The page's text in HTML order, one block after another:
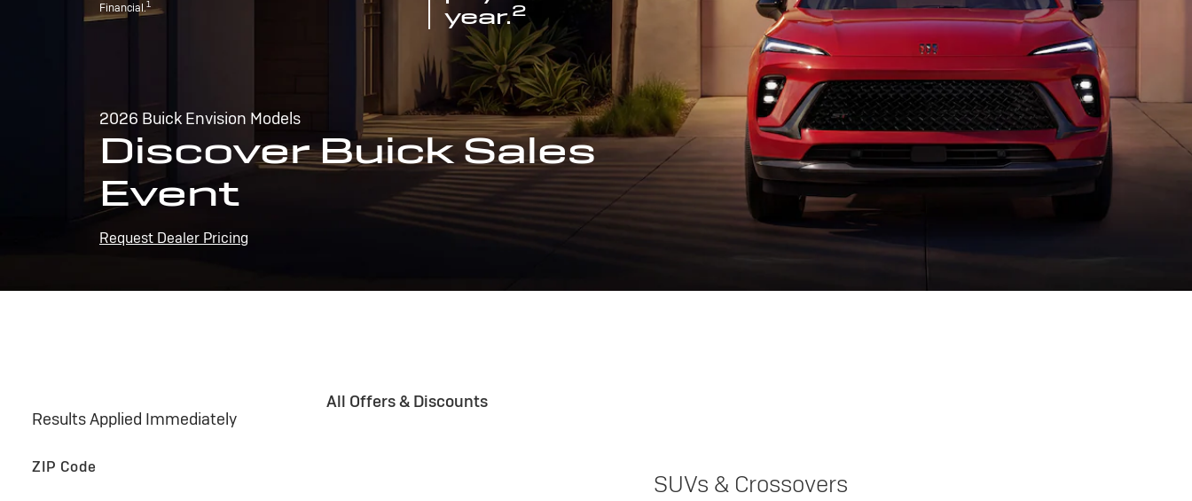
Financial.1
year.2
2026 Buick Envision Models
Discover Buick Sales
Event
Request Dealer Pricing
Results Applied Immediately
ZIP Code
All Offers & Discounts
SUVs & Crossovers